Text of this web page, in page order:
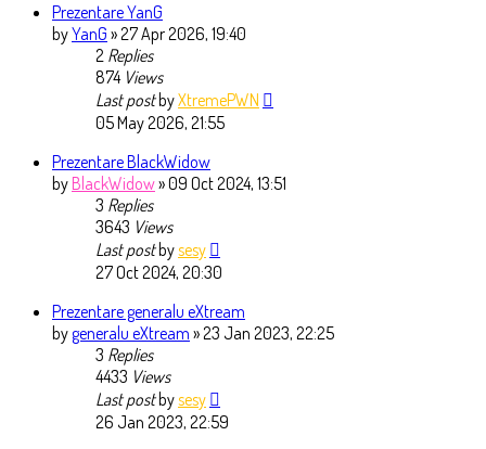
Prezentare YanG
byYanG » 27 Apr 2026, 19:40
2 Replies
874 Views
Last postbyXtremePWN
05 May 2026, 21:55
Prezentare BlackWidow
by BlackWidow» 09 Oct 2024, 13:51
3 Replies
3643 Views
Last postbysesy
27 Oct 2024, 20:30
Prezentare generalu eXtream
by generalu eXtream » 23 Jan 2023, 22:25
3 Replies
4433 Views
Last postbysesy
26 Jan 2023, 22:59